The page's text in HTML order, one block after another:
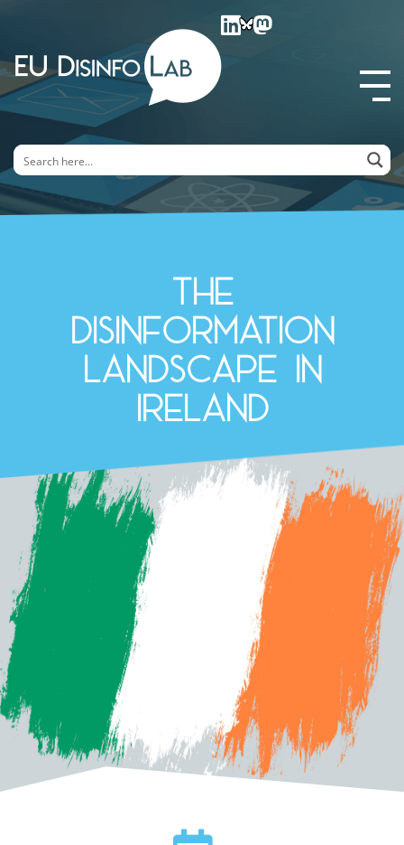
EU DisinfoLab
The
disinformation
landscape in
Ireland